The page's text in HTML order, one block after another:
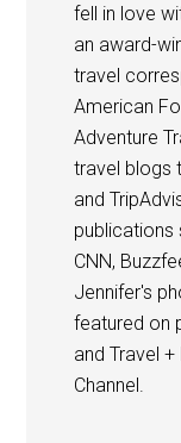
fell in love
an award-
travel
American
Adventure
travel blogs
and
publications
CNN,
Jennifer's
featured on
and Travel
Channel.